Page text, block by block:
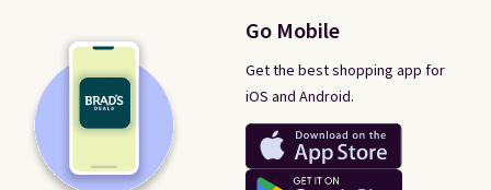
Go Mobile
Get the best shopping app for
iOS and Android.